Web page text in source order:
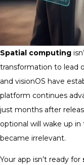
Spatial computing
transformation to lead
and visionOS have
platform continues
just months after
optional will wake up
became irrelevant.
Your app isn’t ready for